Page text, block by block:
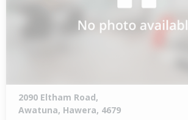
2090 Eltham Road,
Awatuna, Hawera, 4679